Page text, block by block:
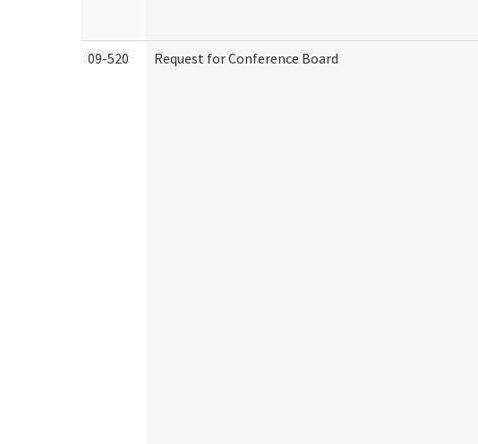
09-520 Request for Conference Board